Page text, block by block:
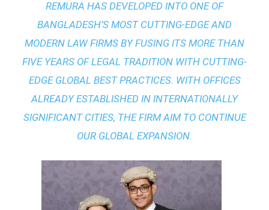
REMURA HAS DEVELOPED INTO ONE OF
BANGLADESH’S MOST CUTTING-EDGE AND
MODERN LAW FIRMS BY FUSING ITS MORE THAN
FIVE YEARS OF LEGAL TRADITION WITH CUTTING-
EDGE GLOBAL BEST PRACTICES. WITH OFFICES
ALREADY ESTABLISHED IN INTERNATIONALLY
SIGNIFICANT CITIES, THE FIRM AIM TO CONTINUE
OUR GLOBAL EXPANSION.